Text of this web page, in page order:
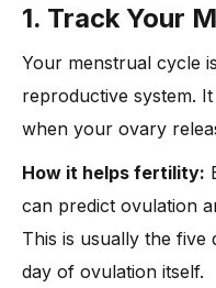
1. Track Your
Your menstrual cycle
reproductive system.
when your ovary
How it helps fertility:
can predict ovulation
This is usually the
day of ovulation itself.